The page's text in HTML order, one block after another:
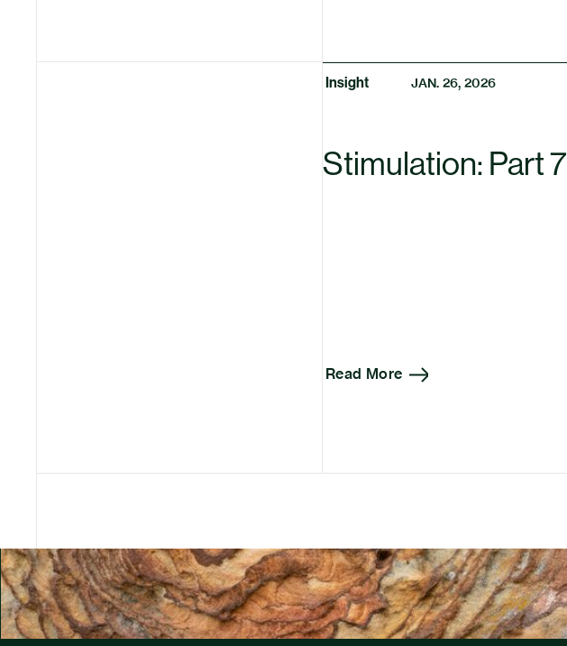
Insight JAN. 26, 2026
Stimulation: Part 7
Read More